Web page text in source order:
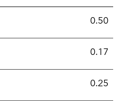
0.50
0.17
0.25